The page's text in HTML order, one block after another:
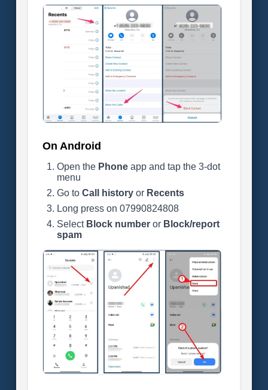
On Android
Open the Phoneapp and tap the 3-dot
menu
Go to Call historyor Recents
Long press on 07990824808
Select Block numberor Block/report
spam